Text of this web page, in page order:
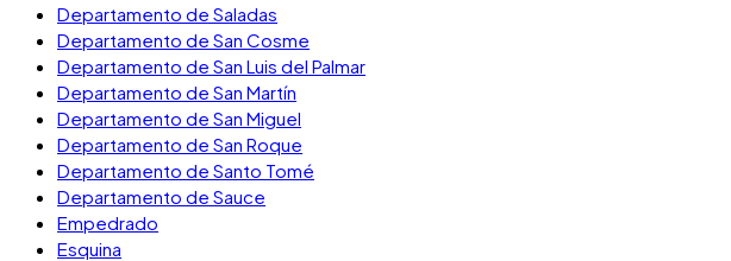
Departamento de Saladas
Departamento de San Cosme
Departamento de San Luis del Palmar
Departamento de San Martín
Departamento de San Miguel
Departamento de San Roque
Departamento de Santo Tomé
Departamento de Sauce
Empedrado
Esquina